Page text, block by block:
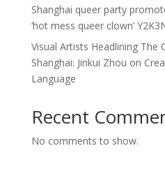
Shanghai queer party
‘hot mess queer clown’
Visual Artists Headlining The
Shanghai: Jinkui Zhou on
Language
Recent
No comments to show.